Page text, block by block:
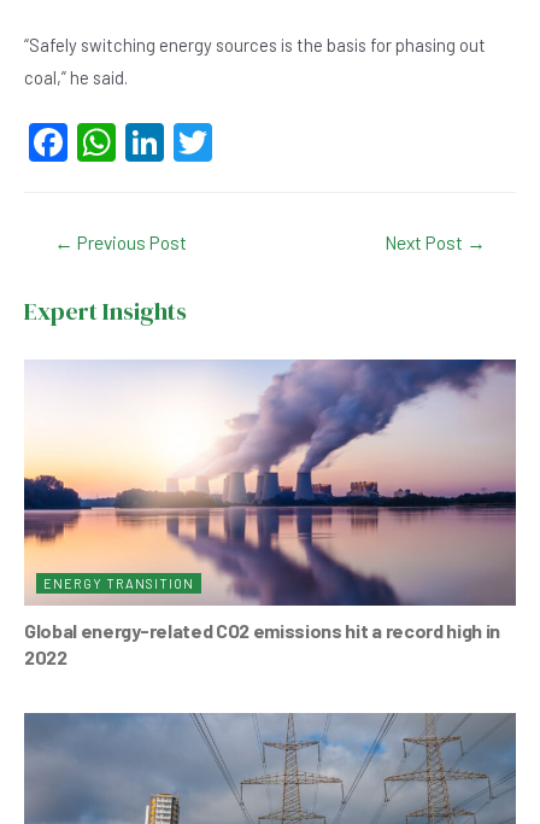
“Safely switching energy sources is the basis for phasing out
coal,” he said.
F
e
b
o
o
W
s
A
p
p
Li
dI
n
← Previous Post Next Post →
Expert Insights
ENERGY TRANSITION
Global energy-related CO2 emissions hit a record high in
2022